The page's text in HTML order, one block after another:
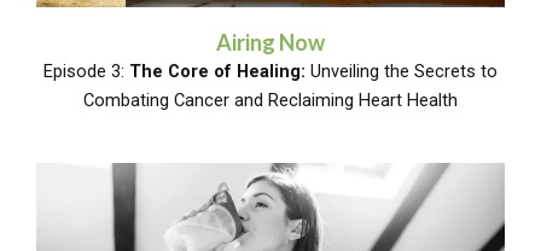
Airing Now
Episode 3: The Core of Healing: Unveiling the Secrets to
Combating Cancer and Reclaiming Heart Health